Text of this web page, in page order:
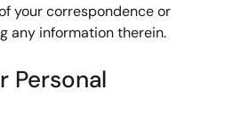
your correspondence or
any information therein.
Personal